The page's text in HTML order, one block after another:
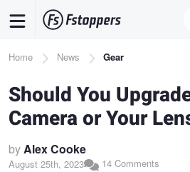
content
Breadcrumb
Home News Gear
Should You
Camera or Your
byAlex Cooke
August 25th, 2023 14 Comments